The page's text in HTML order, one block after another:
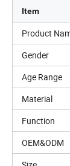
Item
Product
Gender
Age Range
Material
Function
OEM&ODM